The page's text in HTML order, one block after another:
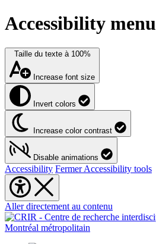
Accessibility menu
Taille du texte à 100%
Increase font size
Invert colors
Increase color contrast
Disable animations
Accessibility Fermer Accessibility tools
Aller directement au contenu